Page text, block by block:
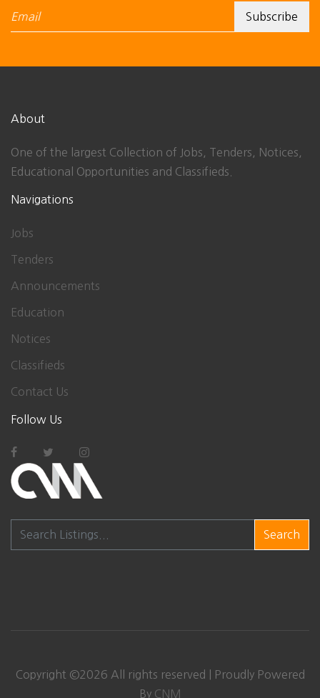
About
One of the largest Collection of Jobs, Tenders, Notices,
Educational Opportunities and Classifieds.
Navigations
Jobs
Tenders
Announcements
Education
Notices
Classifieds
Contact Us
Follow Us
Search
Copyright ©2026 All rights reserved | Proudly Powered
By CNM